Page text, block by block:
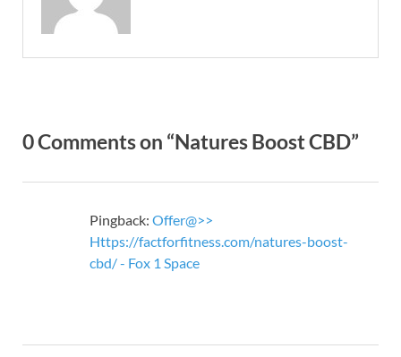
0 Comments on “Natures Boost CBD”
Pingback: Offer@>>
Https://factforfitness.com/natures-boost-
cbd/ - Fox 1 Space